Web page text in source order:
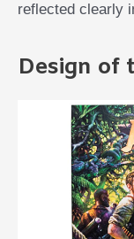
reflected clearly
Design of